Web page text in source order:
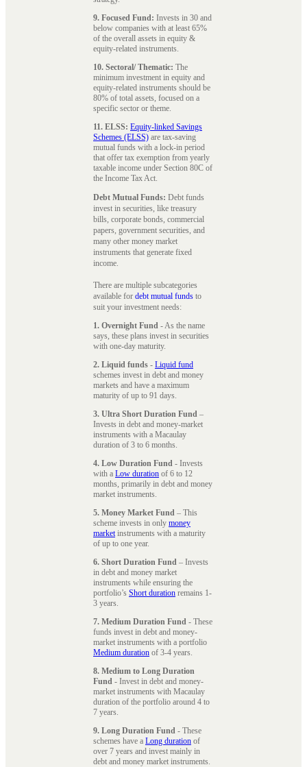
9. Focused Fund: Invests in 30 and
below companies with at least 65%
of the overall assets in equity &
equity-related instruments.
10. Sectoral/ Thematic: The
minimum investment in equity and
equity-related instruments should be
80% of total assets, focused on a
specific sector or theme.
11. ELSS: Equity-linked Savings
Schemes (ELSS) are tax-saving
mutual funds with a lock-in period
that offer tax exemption from yearly
taxable income under Section 80C of
the Income Tax Act.
Debt Mutual Funds: Debt funds
invest in securities, like treasury
bills, corporate bonds, commercial
papers, government securities, and
many other money market
instruments that generate fixed
income.
There are multiple subcategories
available for debt mutual funds to
suit your investment needs:
1. Overnight Fund - As the name
says, these plans invest in securities
with one-day maturity.
2. Liquid funds - Liquid fund
schemes invest in debt and money
markets and have a maximum
maturity of up to 91 days.
3. Ultra Short Duration Fund –
Invests in debt and money-market
instruments with a Macaulay
duration of 3 to 6 months.
4. Low Duration Fund - Invests
with a Low duration of 6 to 12
months, primarily in debt and money
market instruments.
5. Money Market Fund – This
scheme invests in only money
marketinstruments with a maturity
of up to one year.
6. Short Duration Fund – Invests
in debt and money market
instruments while ensuring the
portfolio’s Short duration remains 1-
3 years.
7. Medium Duration Fund - These
funds invest in debt and money-
market instruments with a portfolio
Medium duration of 3-4 years.
8. Medium to Long Duration
Fund - Invest in debt and money-
market instruments with Macaulay
duration of the portfolio around 4 to
7 years.
9. Long Duration Fund - These
schemes have a Long duration of
over 7 years and invest mainly in
debt and money market instruments.